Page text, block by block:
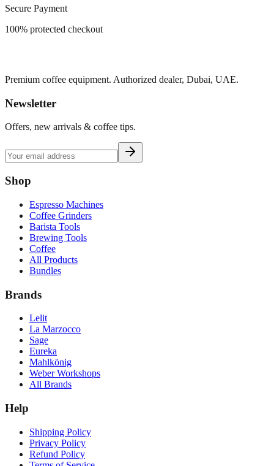
Secure Payment
100% protected checkout
Premium coffee equipment. Authorized dealer, Dubai, UAE.
Newsletter
Offers, new arrivals & coffee tips.
Shop
Espresso Machines
Coffee Grinders
Barista Tools
Brewing Tools
Coffee
All Products
Bundles
Brands
Lelit
La Marzocco
Sage
Eureka
Mahlkönig
Weber Workshops
All Brands
Help
Shipping Policy
Privacy Policy
Refund Policy